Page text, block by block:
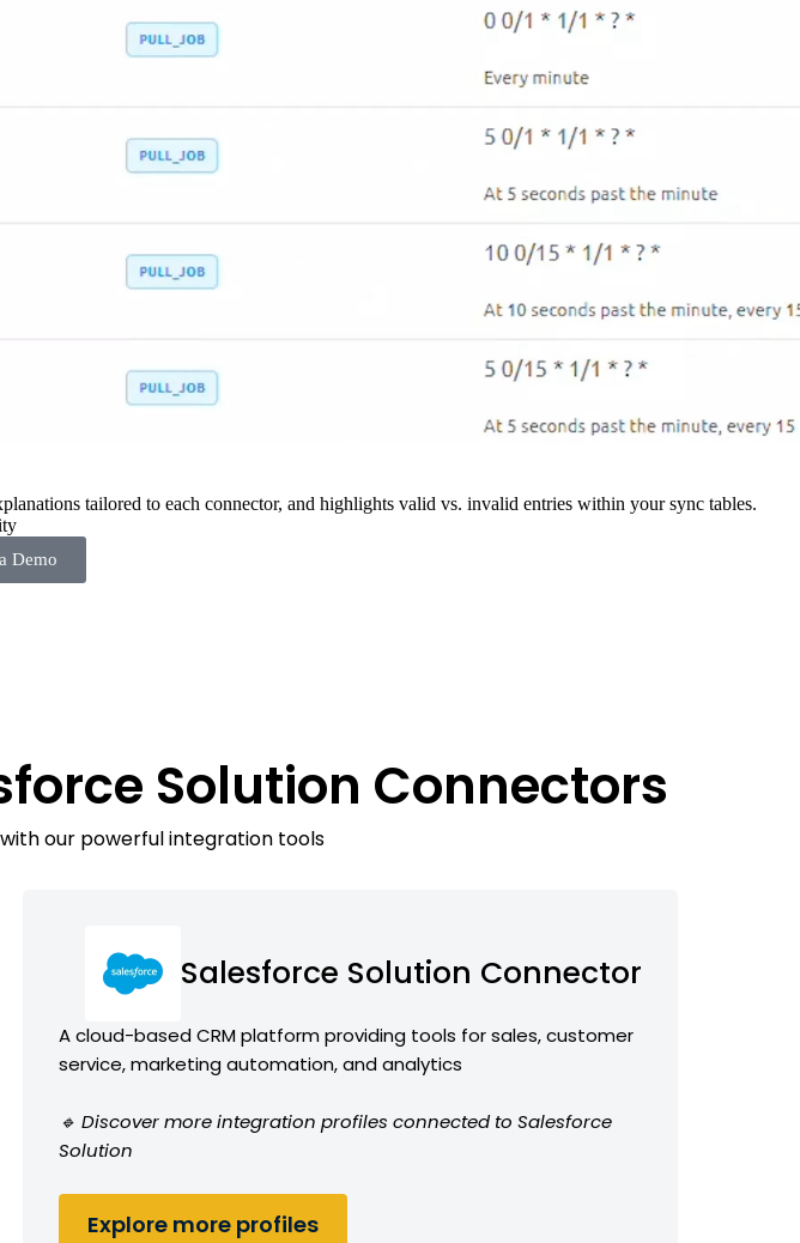
tailored to each connector, and highlights valid vs. invalid entries within your sync tables.
Demo
Solution Connectors
our powerful integration tools
Salesforce Solution Connector
A cloud-based CRM platform providing tools for sales, customer
service, marketing automation, and analytics
🔹 Discover more integration profiles connected to Salesforce
Solution
Explore more profiles